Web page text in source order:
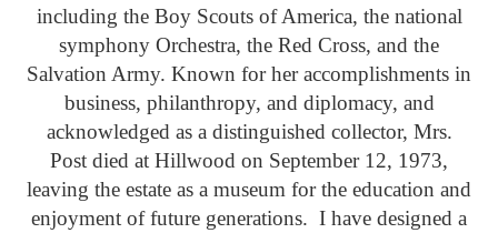
including the Boy Scouts of America, the national
symphony Orchestra, the Red Cross, and the
Salvation Army. Known for her accomplishments in
business, philanthropy, and diplomacy, and
acknowledged as a distinguished collector, Mrs.
Post died at Hillwood on September 12, 1973,
leaving the estate as a museum for the education and
enjoyment of future generations. I have designed a